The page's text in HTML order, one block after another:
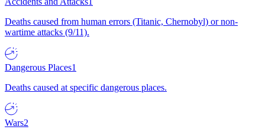
Deaths caused from human errors (Titanic, Chernobyl) or non-
wartime attacks (9/11).
Dangerous Places1
Deaths caused at specific dangerous places.
Wars2